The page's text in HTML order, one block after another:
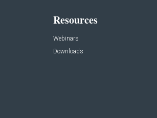
Resources
Webinars
Downloads